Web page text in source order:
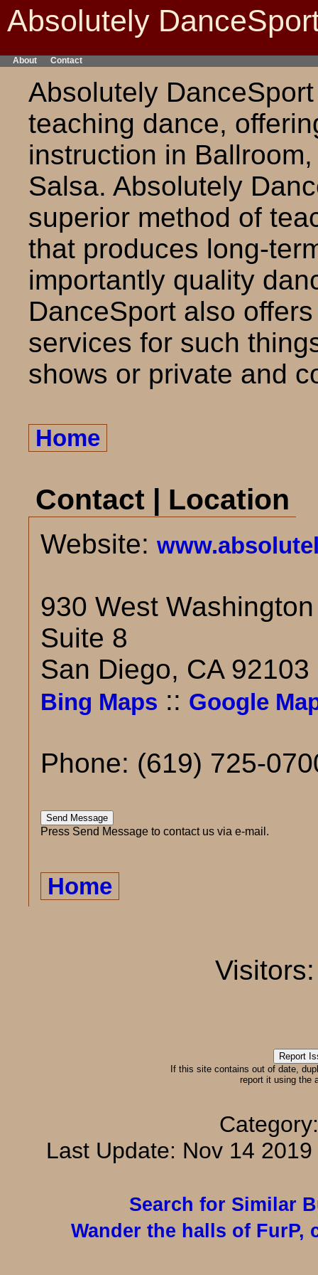
Absolutely
About Contact
Absolutely
teaching dance,
instruction in
Salsa. Absolutely
superior method of
that produces long-
importantly quality
DanceSport also
services for such
shows or private and
Home
Contact | Location
Website:
930 West
Suite 8
San Diego, CA 92103
Bing Maps :: Google
Phone: (619) 725-
Press Send Message to contact us via e-mail.
Home
If this site contains out of date,
report it using the
Last Update: Nov 14
Search for Similar
Wander the halls of FurP,